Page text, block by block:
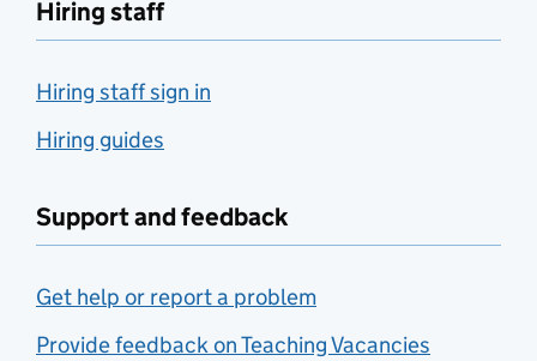
Hiring staff
Hiring staff sign in
Hiring guides
Support and feedback
Get help or report a problem
Provide feedback on Teaching Vacancies